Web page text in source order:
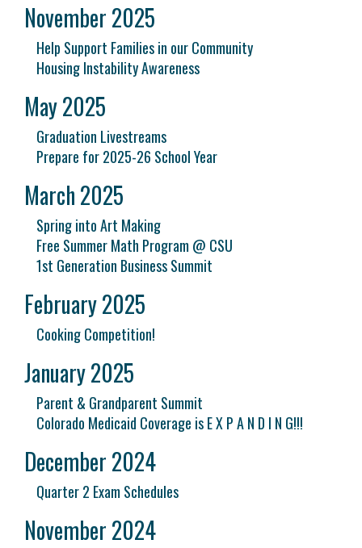
November 2025
Help Support Families in our Community
Housing Instability Awareness
May 2025
Graduation Livestreams
Prepare for 2025-26 School Year
March 2025
Spring into Art Making
Free Summer Math Program @ CSU
1st Generation Business Summit
February 2025
Cooking Competition!
January 2025
Parent & Grandparent Summit
Colorado Medicaid Coverage is E X P A N D I N G!!!
December 2024
Quarter 2 Exam Schedules
November 2024